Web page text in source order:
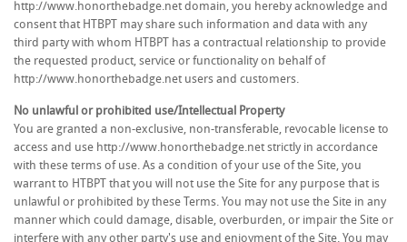
http://www.honorthebadge.net domain, you hereby acknowledge and
consent that HTBPT may share such information and data with any
third party with whom HTBPT has a contractual relationship to provide
the requested product, service or functionality on behalf of
http://www.honorthebadge.net users and customers.
No unlawful or prohibited use/Intellectual Property
You are granted a non-exclusive, non-transferable, revocable license to
access and use http://www.honorthebadge.net strictly in accordance
with these terms of use. As a condition of your use of the Site, you
warrant to HTBPT that you will not use the Site for any purpose that is
unlawful or prohibited by these Terms. You may not use the Site in any
manner which could damage, disable, overburden, or impair the Site or
interfere with any other party's use and enjoyment of the Site. You may